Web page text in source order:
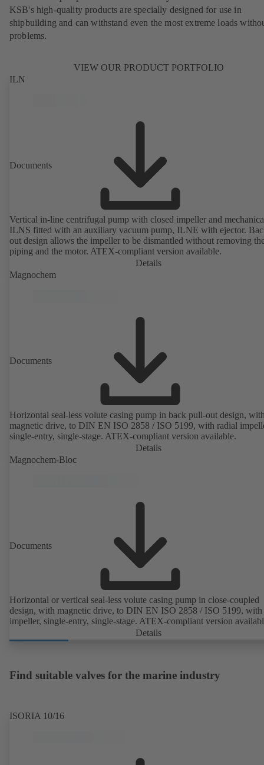
KSB's high-quality products are specially designed for use in
shipbuilding and can withstand even the most extreme loads
problems.
VIEW OUR PRODUCT PORTFOLIO
ILN
Documents
Vertical in-line centrifugal pump with closed impeller and
ILNS fitted with an auxiliary vacuum pump, ILNE with ejector.
out design allows the impeller to be dismantled without removing
piping and the motor. ATEX-compliant version available.
Details
Magnochem
Documents
Horizontal seal-less volute casing pump in back pull-out design,
magnetic drive, to DIN EN ISO 2858 / ISO 5199, with radial
single-entry, single-stage. ATEX-compliant version available.
Details
Magnochem-Bloc
Documents
Horizontal or vertical seal-less volute casing pump in close-coupled
design, with magnetic drive, to DIN EN ISO 2858 / ISO 5199, with
impeller, single-entry, single-stage. ATEX-compliant version
Details
Find suitable valves for the marine industry
ISORIA 10/16